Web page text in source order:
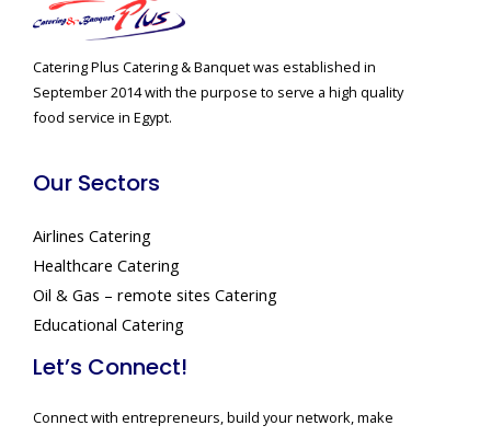
Catering Plus Catering & Banquet was established in
September 2014 with the purpose to serve a high quality
food service in Egypt.
Our Sectors
Airlines Catering
Healthcare Catering
Oil & Gas – remote sites Catering
Educational Catering
Let’s Connect!
Connect with entrepreneurs, build your network, make